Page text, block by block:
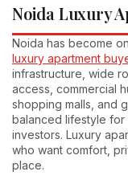
Noida Luxury
Noida has become
luxury apartment
infrastructure, wide
access, commercial
shopping malls, and
balanced lifestyle for
investors. Luxury
who want comfort,
place.